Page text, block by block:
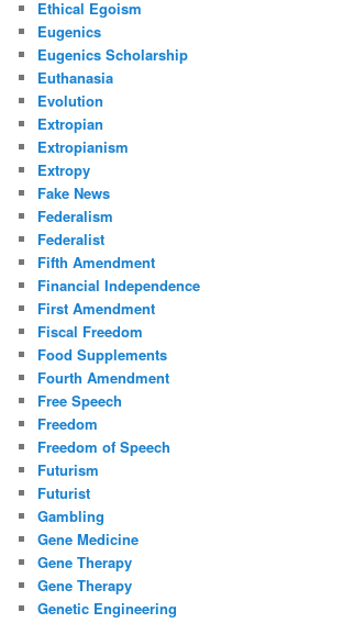
Ethical Egoism
Eugenics
Eugenics Scholarship
Euthanasia
Evolution
Extropian
Extropianism
Extropy
Fake News
Federalism
Federalist
Fifth Amendment
Financial Independence
First Amendment
Fiscal Freedom
Food Supplements
Fourth Amendment
Free Speech
Freedom
Freedom of Speech
Futurism
Futurist
Gambling
Gene Medicine
Gene Therapy
Gene Therapy
Genetic Engineering